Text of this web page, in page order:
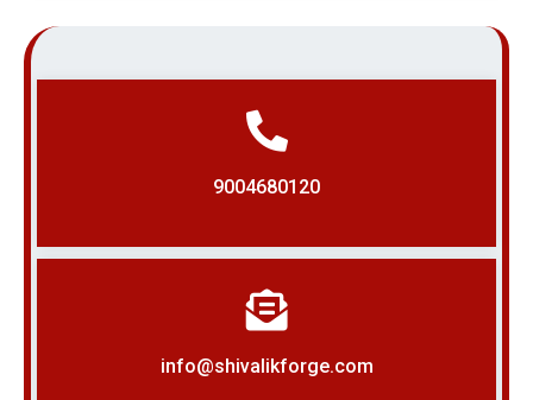
9004680120
info@shivalikforge.com